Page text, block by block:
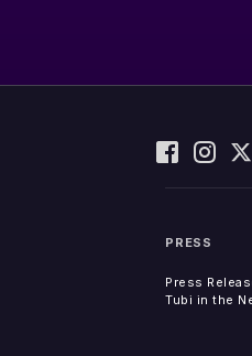
PRESS
Press
Tubi in the